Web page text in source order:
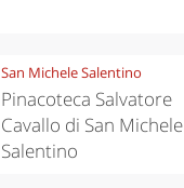
San Michele Salentino
Pinacoteca Salvatore
Cavallo di San Michele
Salentino